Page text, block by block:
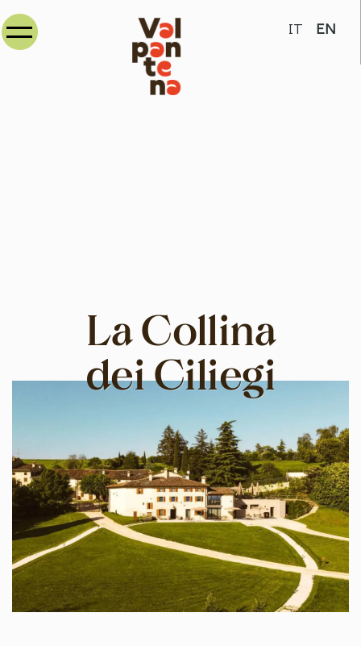
Select
IT EN
La Collina
dei Ciliegi